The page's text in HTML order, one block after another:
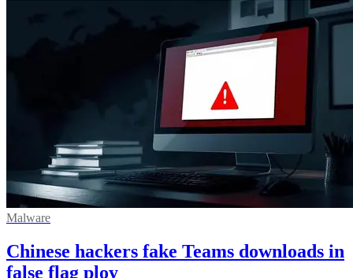
Malware
Chinese hackers fake Teams downloads in
false flag ploy